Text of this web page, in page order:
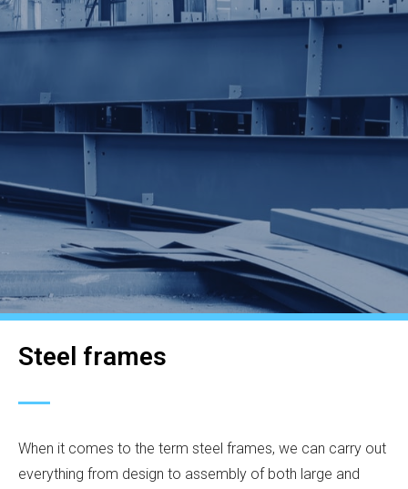
Steel frames
When it comes to the term steel frames, we can carry out
everything from design to assembly of both large and